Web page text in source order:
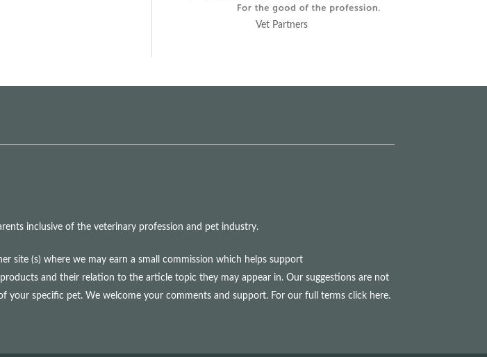
Vet Partners
inclusive of the veterinary profession and pet industry.
site (s) where we may earn a small commission which helps support
and their relation to the article topic they may appear in. Our suggestions are not
your specific pet. We welcome your comments and support. For our full terms click here.